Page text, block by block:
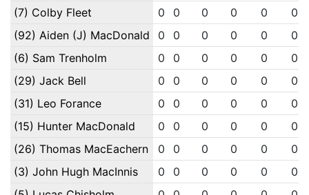
(7) Colby Fleet
0 0 0 0 0
0
(92) Aiden (J) MacDonald
0 0 0 0 0
0
(6) Sam Trenholm
0 0 0 0 0
0
(29) Jack Bell
0 0 0 0 0
0
(31) Leo Forance
0 0 0 0 0
0
(15) Hunter MacDonald
0 0 0 0 0
0
(26) Thomas MacEachern
0 0 0 0 0
0
(3) John Hugh MacInnis
0 0 0 0 0
0